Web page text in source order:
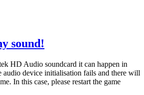
sound!
HD Audio soundcard it can happen in
audio device initialisation fails and there will
In this case, please restart the game